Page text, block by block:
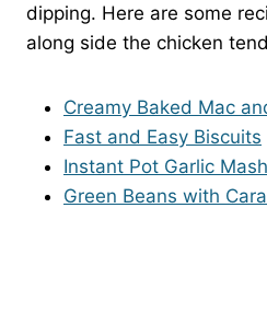
dipping. Here are some
along side the chicken
Creamy Baked Mac
Fast and Easy Biscuits
Instant Pot Garlic
Green Beans with